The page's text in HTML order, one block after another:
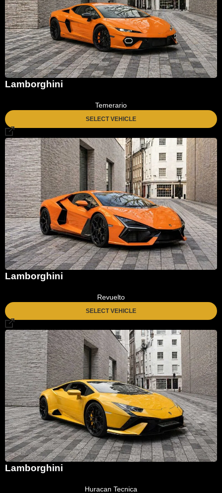
Lamborghini
Temerario
SELECT VEHICLE
Lamborghini
Revuelto
SELECT VEHICLE
Lamborghini
Huracan Tecnica